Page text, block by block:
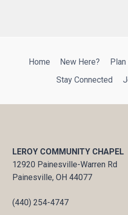
Home New Here?
Stay Connected
LEROY COMMUNITY CHAPEL
12920 Painesville-Warren Rd
Painesville, OH 44077
(440) 254-4747